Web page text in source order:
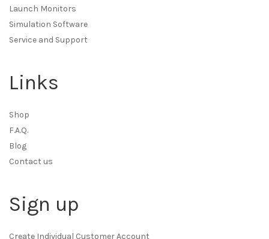
Launch Monitors
Simulation Software
Service and Support
Links
Shop
F.A.Q.
Blog
Contact us
Sign up
Create Individual Customer Account